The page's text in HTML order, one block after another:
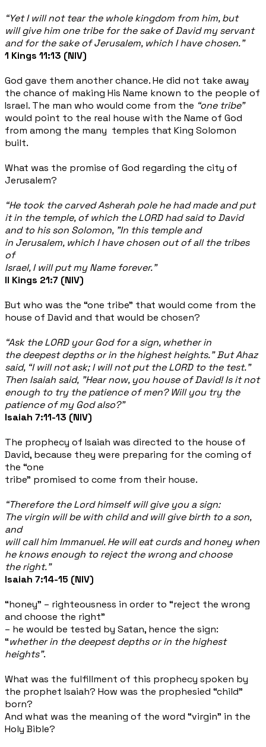
“Yet I will not tear the whole kingdom from him, but
will give him one tribe for the sake of David my servant
and for the sake of Jerusalem, which I have chosen."
1 Kings 11:13 (NIV)
God gave them another chance. He did not take away
the chance of making His Name known to the people of
Israel. The man who would come from the “one tribe”
would point to the real house with the Name of God
from among the many temples that King Solomon
built.
What was the promise of God regarding the city of
Jerusalem?
“He took the carved Asherah pole he had made and put
it in the temple, of which the LORD had said to David
and to his son Solomon, "In this temple and
in Jerusalem, which I have chosen out of all the tribes
of
Israel, I will put my Name forever.”
II Kings 21:7 (NIV)
But who was the “one tribe” that would come from the
house of David and that would be chosen?
“Ask the LORD your God for a sign, whether in
the deepest depths or in the highest heights.” But Ahaz
said, “I will not ask; I will not put the LORD to the test.”
Then Isaiah said, "Hear now, you house of David! Is it not
enough to try the patience of men? Will you try the
patience of my God also?”
Isaiah 7:11-13 (NIV)
The prophecy of Isaiah was directed to the house of
David, because they were preparing for the coming of
the “one
tribe” promised to come from their house.
“Therefore the Lord himself will give you a sign:
The virgin will be with child and will give birth to a son,
and
will call him Immanuel. He will eat curds and honey when
he knows enough to reject the wrong and choose
the right.”
Isaiah 7:14-15 (NIV)
“honey” – righteousness in order to “reject the wrong
and choose the right”
– he would be tested by Satan, hence the sign:
“whether in the deepest depths or in the highest
heights”.
What was the fulfillment of this prophecy spoken by
the prophet Isaiah? How was the prophesied “child”
born?
And what was the meaning of the word “virgin” in the
Holy Bible?